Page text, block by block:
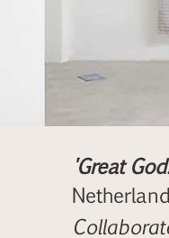
'Great